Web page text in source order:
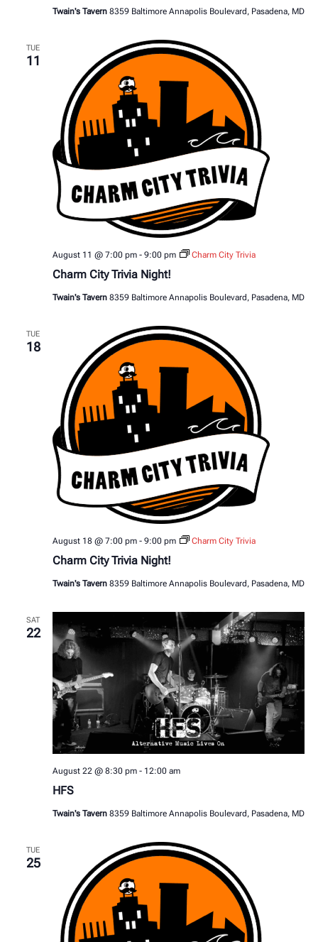
Twain's Tavern 8359 Baltimore Annapolis Boulevard, Pasadena, MD
TUE
11
Charm City Trivia Night!
August 11 @ 7:00 pm- 9:00 pm Charm City Trivia
Twain's Tavern 8359 Baltimore Annapolis Boulevard, Pasadena, MD
TUE
18
Charm City Trivia Night!
August 18 @ 7:00 pm- 9:00 pm Charm City Trivia
Twain's Tavern 8359 Baltimore Annapolis Boulevard, Pasadena, MD
SAT
22
HFS
August 22 @ 8:30 pm- 12:00 am
Twain's Tavern 8359 Baltimore Annapolis Boulevard, Pasadena, MD
TUE
25